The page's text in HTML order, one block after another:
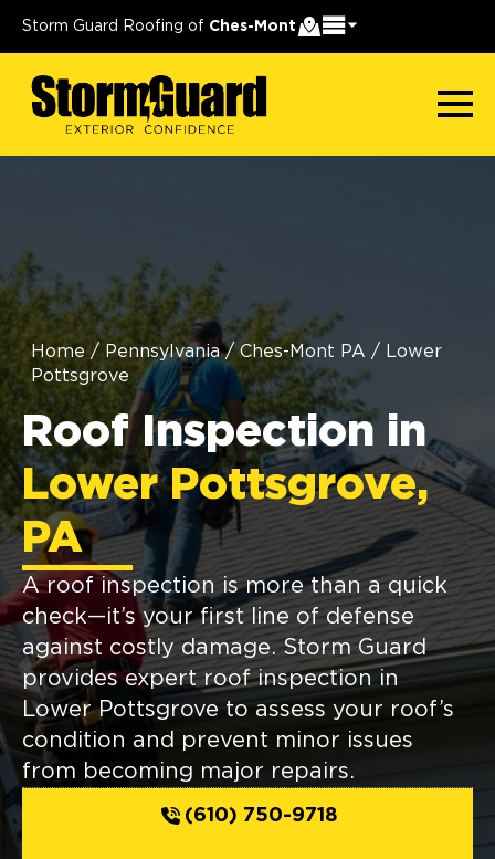
Storm Guard Roofing of Ches-Mont
Home / Pennsylvania / Ches-Mont PA / Lower
Pottsgrove
Roof Inspection in
Lower Pottsgrove,
PA
A roof inspection is more than a quick
check—it’s your first line of defense
against costly damage. Storm Guard
provides expert roof inspection in
Lower Pottsgrove to assess your roof’s
condition and prevent minor issues
from becoming major repairs.
(610) 750-9718